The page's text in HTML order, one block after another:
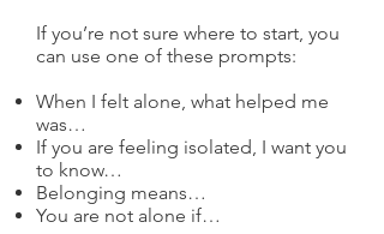
If you’re not sure where to start, you
can use one of these prompts:
When I felt alone, what helped me
was…
If you are feeling isolated, I want you
to know…
Belonging means…
You are not alone if…